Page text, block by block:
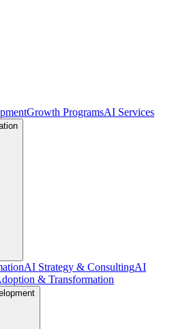
Growth ProgramsAI Services
AI Strategy & ConsultingAI
& Transformation